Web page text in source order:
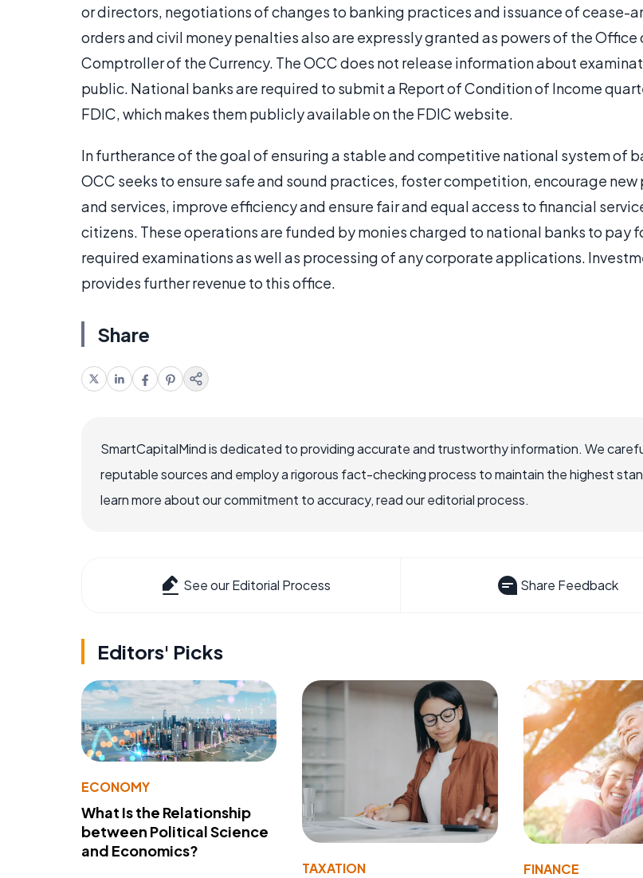
or directors, negotiations of changes to banking practices and issuance of cease-
orders and civil money penalties also are expressly granted as powers of the Office
Comptroller of the Currency. The OCC does not release information about
public. National banks are required to submit a Report of Condition of Income
FDIC, which makes them publicly available on the FDIC website.
In furtherance of the goal of ensuring a stable and competitive national system of
OCC seeks to ensure safe and sound practices, foster competition, encourage new
and services, improve efficiency and ensure fair and equal access to financial
citizens. These operations are funded by monies charged to national banks to pay
required examinations as well as processing of any corporate applications.
provides further revenue to this office.
Share
SmartCapitalMind is dedicated to providing accurate and trustworthy information. We
reputable sources and employ a rigorous fact-checking process to maintain the highest
learn more about our commitment to accuracy, read our editorial process.
See our Editorial Process Share Feedback
Editors' Picks
ECONOMY
What Is the Relationship
between Political Science
and Economics?
TAXATION FINANCE